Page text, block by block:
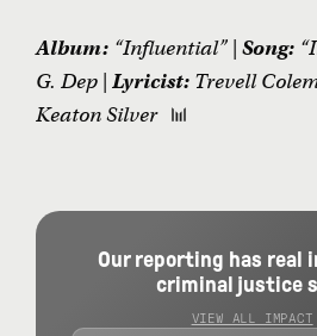
Album: “Influential” | Song:
G. Dep | Lyricist: Trevell
Keaton Silver
Our reporting has real
criminal justice
VIEW ALL IMPACT